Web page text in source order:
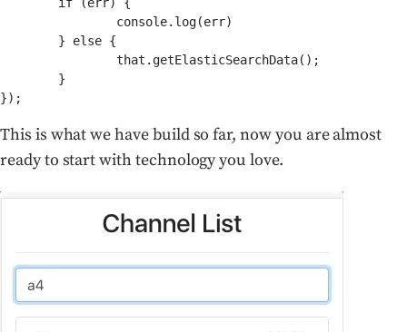
This is what we have build so far, now you are almost
ready to start with technology you love.